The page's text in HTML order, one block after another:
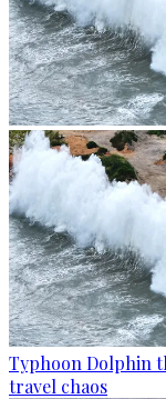
Typhoon Dolphin
travel chaos